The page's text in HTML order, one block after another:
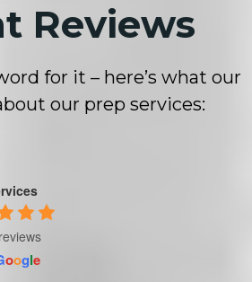
Reviews
for it – here’s what our
our prep services:
oogle